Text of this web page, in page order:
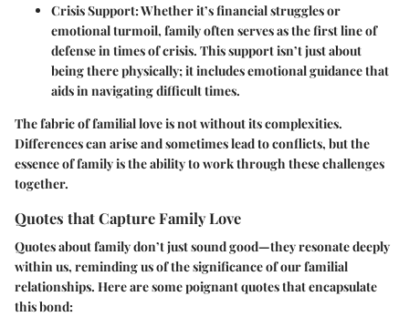
Crisis Support:Whether it’s financial struggles or
emotional turmoil, family often serves as the first line of
defense in times of crisis. This support isn’t just about
being there physically; it includes emotional guidance that
aids in navigating difficult times.
The fabric of familial love is not without its complexities.
Differences can arise and sometimes lead to conflicts, but the
essence of family is the ability to work through these challenges
together.
Quotes that Capture Family Love
Quotes about family don’t just sound good—they resonate deeply
within us, reminding us of the significance of our familial
relationships. Here are some poignant quotes that encapsulate
this bond: